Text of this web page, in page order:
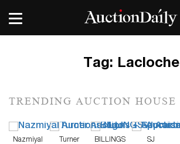
Tag: Lacloche
TRENDING AUCTION HOUSE
Nazmiyal
Turner
BILLINGS
SJ